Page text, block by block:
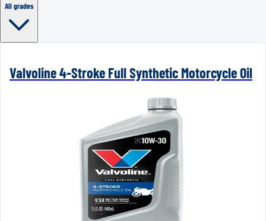
All grades
Valvoline 4-Stroke Full Synthetic Motorcycle Oil